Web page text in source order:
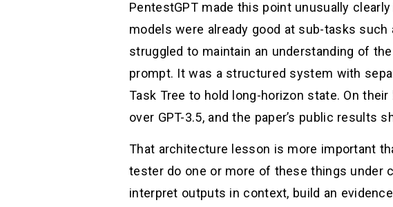
PentestGPT made this point unusually
models were already good at sub-tasks
struggled to maintain an understanding of
prompt. It was a structured system with
Task Tree to hold long-horizon state. On
over GPT-3.5, and the paper’s public
That architecture lesson is more important
tester do one or more of these things under
interpret outputs in context, build an